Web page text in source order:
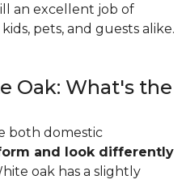
an excellent job of
pets, and guests alike.
Oak: What's the
both domestic
and look differently
oak has a slightly